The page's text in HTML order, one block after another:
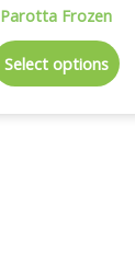
Parotta Frozen
Select options